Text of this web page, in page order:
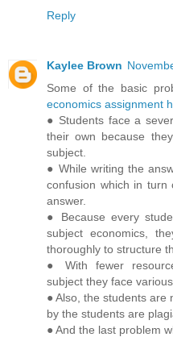
Reply
Kaylee Brown
Some of the basic
economics assignment
● Students face a
their own because
subject.
● While writing the
confusion which in turn
answer.
● Because every
subject economics,
thoroughly to structure
● With fewer
subject they face
● Also, the students are
by the students are
● And the last problem